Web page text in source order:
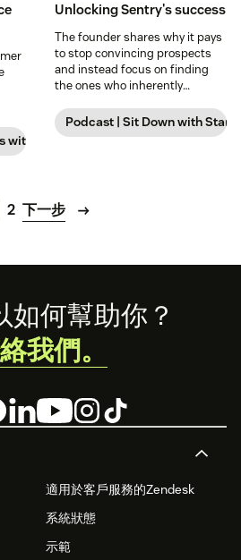
with Zendesk
Unlocking Sentry's success
The founder shares why it pays
to stop convincing prospects
and instead focus on finding
the ones who inherently
your vision.
Podcast | Sit Down with
2 下一步
適用於客戶服務的Zendesk
系統狀態
示範
如何幫助你？
我們。